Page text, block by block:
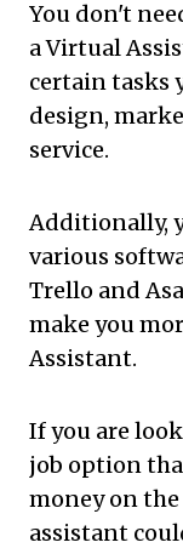
You don't
a Virtual
certain tasks
design,
service.
Additionally,
various
Trello and
make you
Assistant.
If you are
job option
money on
assistant